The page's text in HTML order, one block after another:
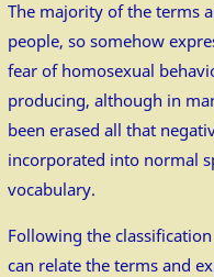
The majority of the terms
people, so somehow
fear of homosexual
producing, although in
been erased all that
incorporated into normal
vocabulary.
Following the
can relate the terms and